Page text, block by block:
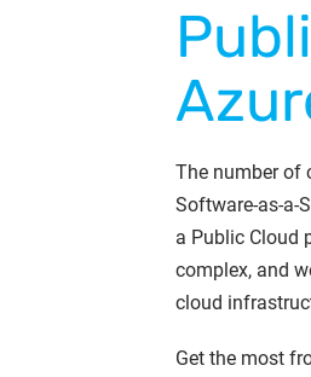
The number of
Software-as-a-
a Public Cloud
complex, and
cloud
Get the most